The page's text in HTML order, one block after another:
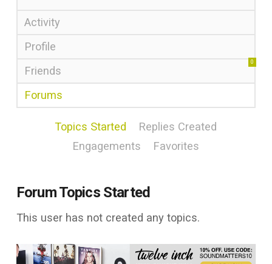
Activity
Profile
Friends
0
Forums
Topics Started
Replies Created
Engagements
Favorites
Forum Topics Started
This user has not created any topics.